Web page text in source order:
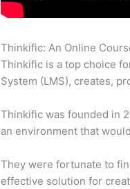
Thinkific: An Online
Thinkific is a top choice
System (LMS), creates,
Thinkific was founded in
an environment that
They were fortunate to
effective solution for